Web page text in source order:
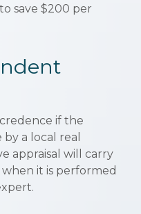
save $200 per
if the
a local real
appraisal will carry
it is performed